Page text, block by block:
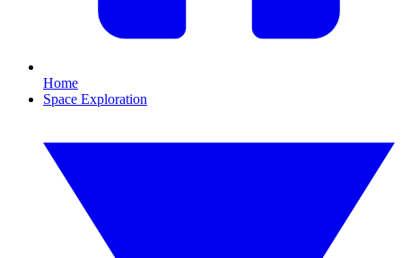
Home
Space Exploration